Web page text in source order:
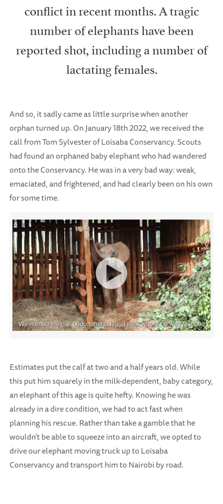
conflict in recent months. A tragic
number of elephants have been
reported shot, including a number of
lactating females.
And so, it sadly came as little surprise when another
orphan turned up. On January 18th 2022, we received the
call from Tom Sylvester of Loisaba Conservancy. Scouts
had found an orphaned baby elephant who had wandered
onto the Conservancy. He was in a very bad way: weak,
emaciated, and frightened, and had clearly been on his own
for some time.
Estimates put the calf at two and a half years old. While
this put him squarely in the milk-dependent, baby category,
an elephant of this age is quite hefty. Knowing he was
already in a dire condition, we had to act fast when
planning his rescue. Rather than take a gamble that he
wouldn’t be able to squeeze into an aircraft, we opted to
drive our elephant moving truck up to Loisaba
Conservancy and transport him to Nairobi by road.